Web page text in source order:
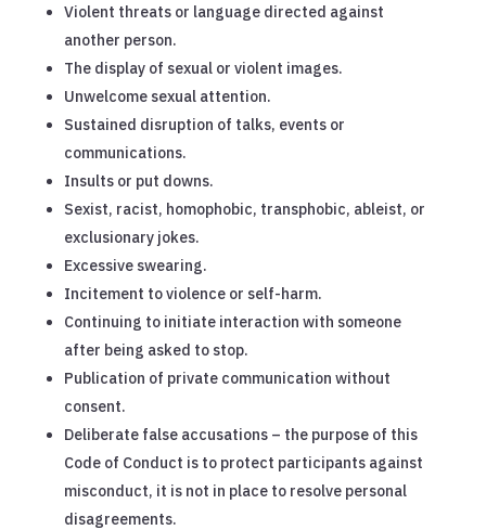
Violent threats or language directed against
another person.
The display of sexual or violent images.
Unwelcome sexual attention.
Sustained disruption of talks, events or
communications.
Insults or put downs.
Sexist, racist, homophobic, transphobic, ableist, or
exclusionary jokes.
Excessive swearing.
Incitement to violence or self-harm.
Continuing to initiate interaction with someone
after being asked to stop.
Publication of private communication without
consent.
Deliberate false accusations – the purpose of this
Code of Conduct is to protect participants against
misconduct, it is not in place to resolve personal
disagreements.